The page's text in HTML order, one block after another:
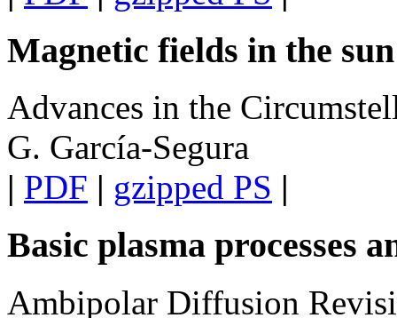
Magnetic fields in the
Advances in the
G. García-Segura
| PDF | gzipped PS |
Basic plasma processes
Ambipolar Diffusion